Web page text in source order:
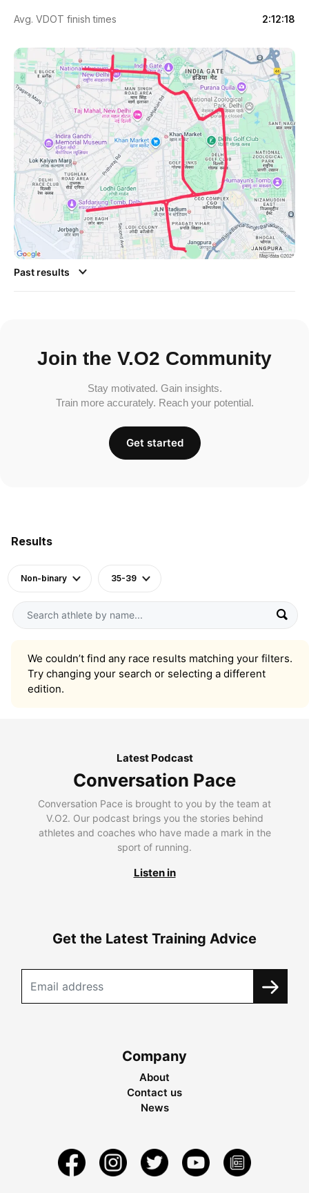
Results
Non-binary 35-39
We couldn’t find any race results matching your filters.
Try changing your search or selecting a different
edition.
Avg. VDOT finish times 2:12:18
Past results
Join the V.O2 Community
Stay motivated. Gain insights.
Train more accurately. Reach your potential.
Get started
Latest Podcast
Conversation Pace
Conversation Pace is brought to you by the team at
V.O2. Our podcast brings you the stories behind
athletes and coaches who have made a mark in the
sport of running.
Listen in
Get the Latest Training Advice
Company
About
Contact us
News